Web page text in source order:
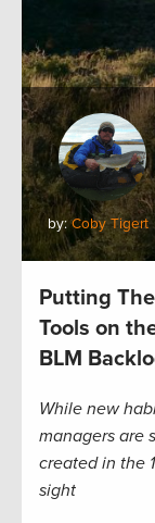
by:Coby Tigert
Putting
Tools on
BLM
While new
managers are
created in the
sight